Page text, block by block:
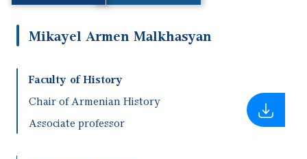
Mikayel Armen Malkhasyan
Faculty of History
Chair of Armenian History
Associate professor